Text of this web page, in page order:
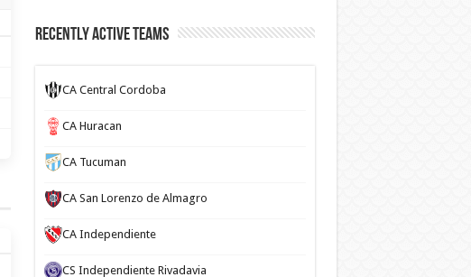
Recently Active Teams
CA Central Cordoba
CA Huracan
CA Tucuman
CA San Lorenzo de Almagro
CA Independiente
CS Independiente Rivadavia